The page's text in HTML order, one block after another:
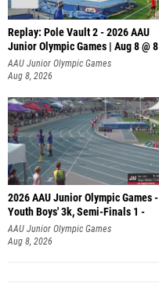
Replay: Pole Vault 2 - 2026 AAU
Junior Olympic Games | Aug 8 @ 8
AAU Junior Olympic Games
Aug 8, 2026
2026 AAU Junior Olympic Games -
Youth Boys' 3k, Semi-Finals 1 -
AAU Junior Olympic Games
Aug 8, 2026